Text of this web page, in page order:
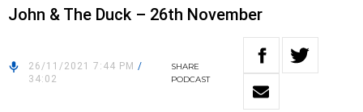
John & The Duck – 26th November
26/11/2021 7:44 PM /
34:02
SHARE
PODCAST